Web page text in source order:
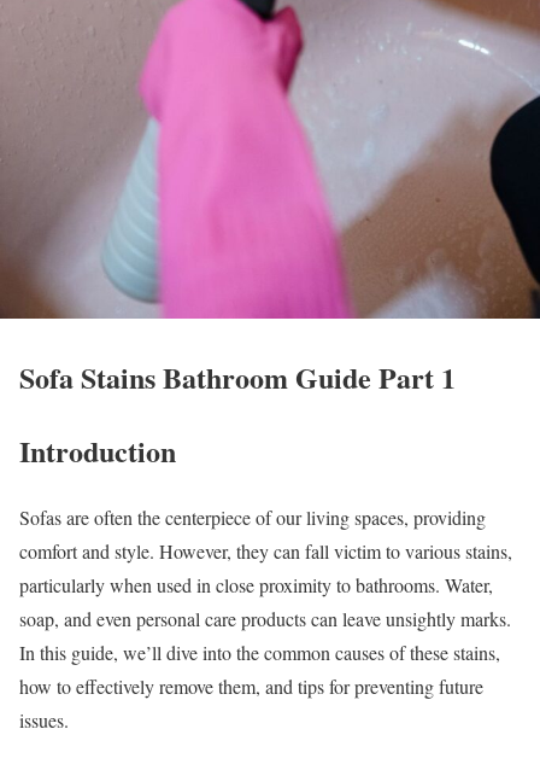
Sofa Stains Bathroom Guide Part 1
Introduction
Sofas are often the centerpiece of our living spaces, providing
comfort and style. However, they can fall victim to various stains,
particularly when used in close proximity to bathrooms. Water,
soap, and even personal care products can leave unsightly marks.
In this guide, we’ll dive into the common causes of these stains,
how to effectively remove them, and tips for preventing future
issues.